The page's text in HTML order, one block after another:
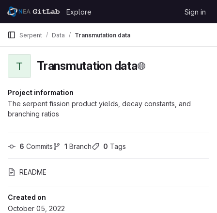
Skip to content
GitLab
Explore Sign in
Serpent Data Transmutation data
T Transmutation data
Project information
The serpent fission product yields, decay constants, and
branching ratios
6 Commits 1 Branch 0 Tags
README
Created on
October 05, 2022